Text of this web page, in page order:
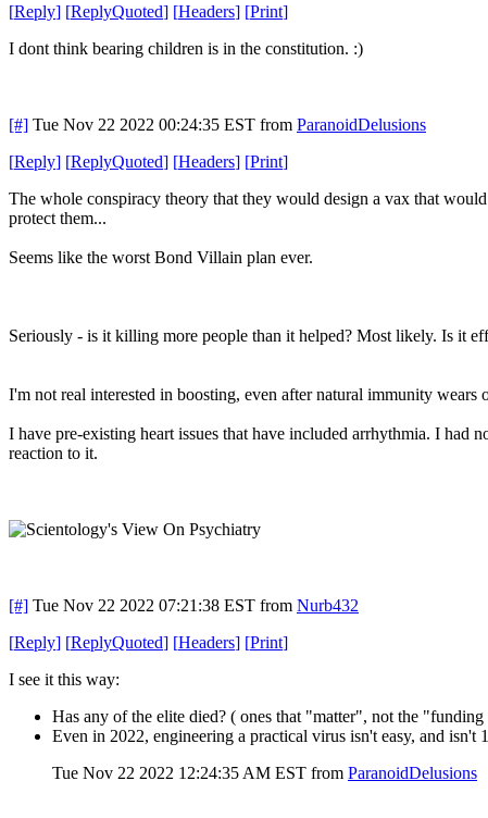
[Reply] [ReplyQuoted] [Headers] [Print]
I dont think bearing children is in the constitution. :)
[#] Tue Nov 22 2022 00:24:35 EST from ParanoidDelusions
[Reply] [ReplyQuoted] [Headers] [Print]
The whole conspiracy theory that they would design a vax that
protect them...
Seems like the worst Bond Villain plan ever.
Seriously - is it killing more people than it helped? Most likely. Is it
I'm not real interested in boosting, even after natural immunity
I have pre-existing heart issues that have included arrhythmia. I had
reaction to it.
[#] Tue Nov 22 2022 07:21:38 EST from Nurb432
[Reply] [ReplyQuoted] [Headers] [Print]
I see it this way:
Has any of the elite died? ( ones that "matter", not the
Even in 2022, engineering a practical virus isn't easy, and isn't
Tue Nov 22 2022 12:24:35 AM EST from ParanoidDelusions